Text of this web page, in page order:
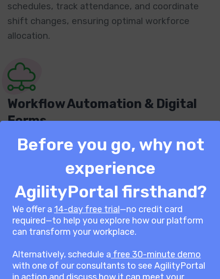
schedules, track attendance, and coordinate
shift changes, ensuring optimal workforce
allocation.
Workflow Automation & Digital
Forms
Automating administrative tasks like patient
intake, incident reporting, and appointment
scheduling reduces paperwork and improves
efficiency across departments.
AgilityPortal’s pricing plans
are built to fit your
organisation’s needs.
Before you go, why not
experience
AgilityPortal firsthand?
We offer a 14-day free trial—no credit card
required—to help you explore how our platform
can transform your workplace.
Alternatively, schedule a free 30-minute demo
with one of our consultants to see AgilityPortal
in action and discuss how it can meet your